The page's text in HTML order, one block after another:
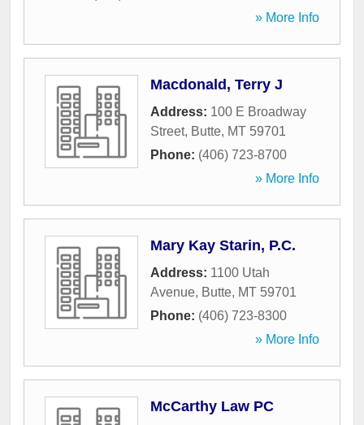
» More Info
Macdonald, Terry J
Address: 100 E Broadway
Street, Butte, MT 59701
Phone: (406) 723-8700
» More Info
Mary Kay Starin, P.C.
Address: 1100 Utah
Avenue, Butte, MT 59701
Phone: (406) 723-8300
» More Info
McCarthy Law PC